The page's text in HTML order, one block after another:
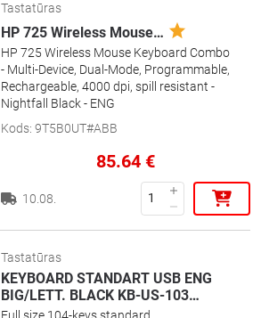
Tastatūras
HP 725 Wireless Mouse…
HP 725 Wireless Mouse Keyboard Combo
- Multi-Device, Dual-Mode, Programmable,
Rechargeable, 4000 dpi, spill resistant -
Nightfall Black - ENG
Kods: 9T5B0UT#ABB
85.64 €
10.08.
Tastatūras
KEYBOARD STANDART USB ENG
BIG/LETT. BLACK KB-US-103…
Full size 104-keys standard